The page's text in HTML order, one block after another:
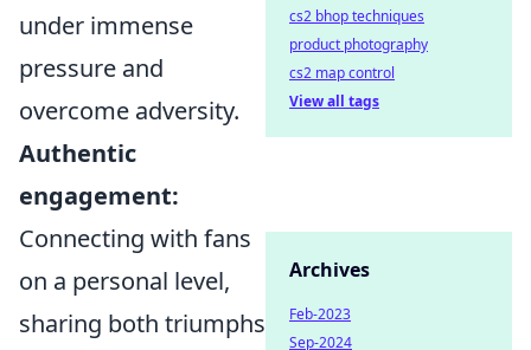
under immense
pressure and
overcome adversity.
Authentic
engagement:
Connecting with fans
on a personal level,
sharing both triumphs
cs2 bhop techniques
product photography
cs2 map control
View all tags
Archives
Feb-2023
Sep-2024